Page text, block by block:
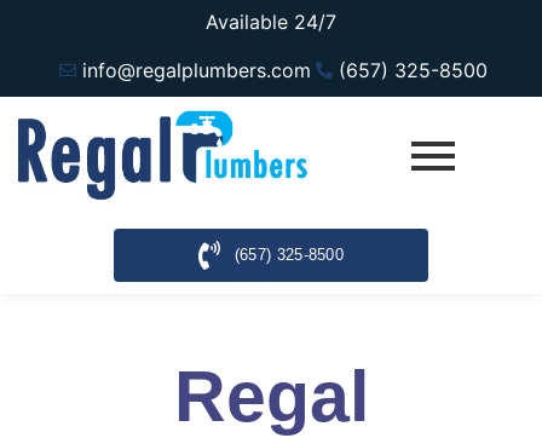
Available 24/7
info@regalplumbers.com
(657) 325-8500
(657) 325-8500
Regal